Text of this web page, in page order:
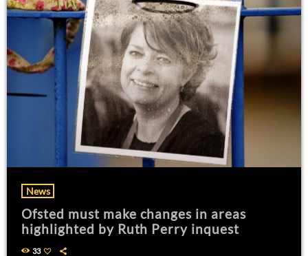
News
Ofsted must make changes in areas
highlighted by Ruth Perry inquest
33